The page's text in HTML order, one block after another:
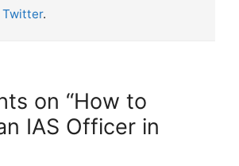
Twitter.
on “How to
IAS Officer in